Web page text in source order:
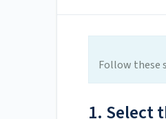
Follow these
1. Select